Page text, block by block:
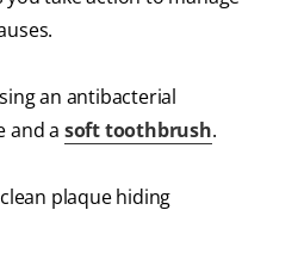
an antibacterial
and a soft toothbrush.
plaque hiding